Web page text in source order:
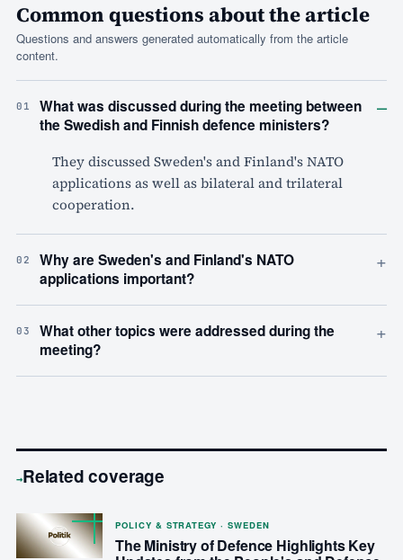
Common questions about the article
Questions and answers generated automatically from the article
content.
01
What was discussed during the meeting between
the Swedish and Finnish defence ministers?
–
They discussed Sweden's and Finland's NATO
applications as well as bilateral and trilateral
cooperation.
02
Why are Sweden's and Finland's NATO
applications important?
+
03
What other topics were addressed during the
meeting?
+
→Related coverage
POLICY & STRATEGY · SWEDEN
The Ministry of Defence Highlights Key